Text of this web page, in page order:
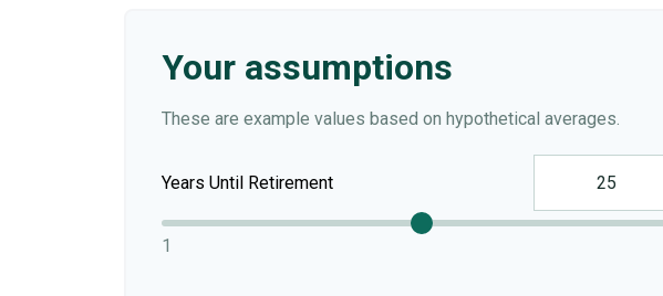
Your assumptions
These are example values based on hypothetical averages.
Years Until Retirement
1